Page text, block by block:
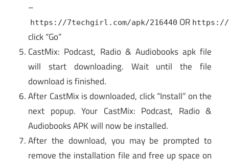
–
https://7techgirl.com/apk/216440 OR https://
click “Go”
CastMix: Podcast, Radio & Audiobooks apk file
will start downloading. Wait until the file
download is finished.
After CastMix is downloaded, click “Install” on the
next popup. Your CastMix: Podcast, Radio &
Audiobooks APK will now be installed.
After the download, you may be prompted to
remove the installation file and free up space on